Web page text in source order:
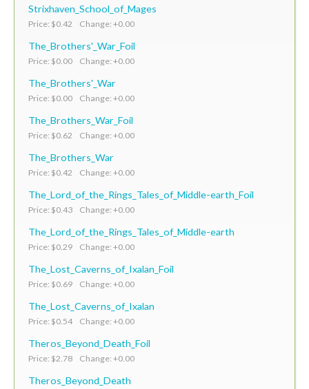
Strixhaven_School_of_Mages
Price: $0.42 Change: +0.00
The_Brothers'_War_Foil
Price: $0.00 Change: +0.00
The_Brothers'_War
Price: $0.00 Change: +0.00
The_Brothers_War_Foil
Price: $0.62 Change: +0.00
The_Brothers_War
Price: $0.42 Change: +0.00
The_Lord_of_the_Rings_Tales_of_Middle-earth_Foil
Price: $0.43 Change: +0.00
The_Lord_of_the_Rings_Tales_of_Middle-earth
Price: $0.29 Change: +0.00
The_Lost_Caverns_of_Ixalan_Foil
Price: $0.69 Change: +0.00
The_Lost_Caverns_of_Ixalan
Price: $0.54 Change: +0.00
Theros_Beyond_Death_Foil
Price: $2.78 Change: +0.00
Theros_Beyond_Death